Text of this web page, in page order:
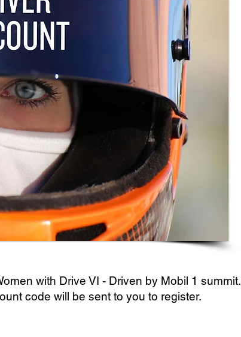
with Drive VI - Driven by Mobil 1 summit.
code will be sent to you to register.